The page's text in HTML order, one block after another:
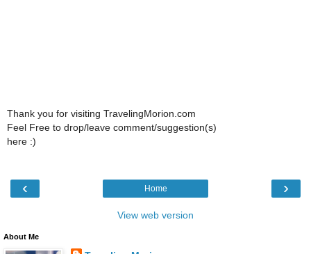
Thank you for visiting TravelingMorion.com
Feel Free to drop/leave comment/suggestion(s)
here :)
‹ ›
Home
View web version
About Me